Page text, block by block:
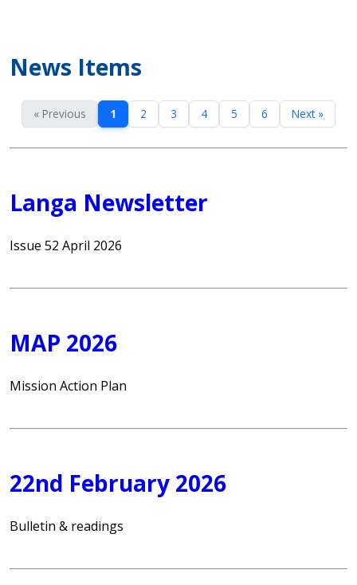
News Items
« Previous 1 2 3 4 5 6 Next »
Langa Newsletter
Issue 52 April 2026
MAP 2026
Mission Action Plan
22nd February 2026
Bulletin & readings